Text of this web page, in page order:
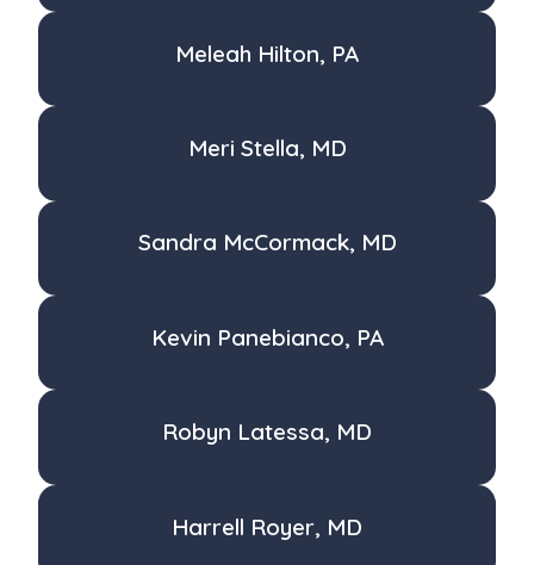
Meleah Hilton, PA
Meri Stella, MD
Sandra McCormack, MD
Kevin Panebianco, PA
Robyn Latessa, MD
Harrell Royer, MD